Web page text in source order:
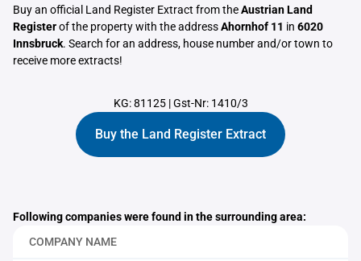
Buy an official Land Register Extract from theAustrian Land
Registerof the property with the addressAhornhof 11 in 6020
Innsbruck. Search for an address, house number and/or town to
receive more extracts!
KG: 81125|Gst-Nr: 1410/3
Buy the Land Register Extract
Following companies were found in the surrounding area:
COMPANY NAME